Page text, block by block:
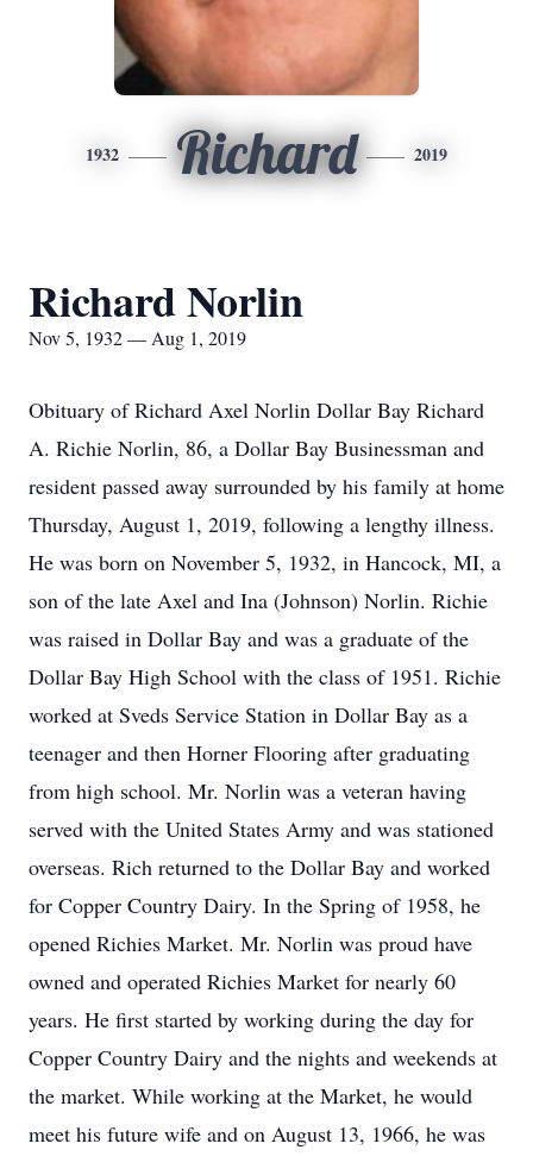
1932 Richard 2019
Richard Norlin
Nov 5, 1932 — Aug 1, 2019
Obituary of Richard Axel Norlin Dollar Bay Richard
A. Richie Norlin, 86, a Dollar Bay Businessman and
resident passed away surrounded by his family at home
Thursday, August 1, 2019, following a lengthy illness.
He was born on November 5, 1932, in Hancock, MI, a
son of the late Axel and Ina (Johnson) Norlin. Richie
was raised in Dollar Bay and was a graduate of the
Dollar Bay High School with the class of 1951. Richie
worked at Sveds Service Station in Dollar Bay as a
teenager and then Horner Flooring after graduating
from high school. Mr. Norlin was a veteran having
served with the United States Army and was stationed
overseas. Rich returned to the Dollar Bay and worked
for Copper Country Dairy. In the Spring of 1958, he
opened Richies Market. Mr. Norlin was proud have
owned and operated Richies Market for nearly 60
years. He first started by working during the day for
Copper Country Dairy and the nights and weekends at
the market. While working at the Market, he would
meet his future wife and on August 13, 1966, he was